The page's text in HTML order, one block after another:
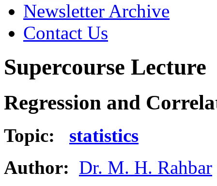
Newsletter Archive
Contact Us
Supercourse Lecture
Regression and
Topic: statistics
Author: Dr. M. H. Rahbar